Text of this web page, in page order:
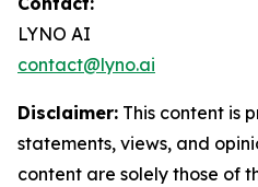
LYNO AI
contact@lyno.ai
Disclaimer: This content is
statements, views, and
content are solely those of